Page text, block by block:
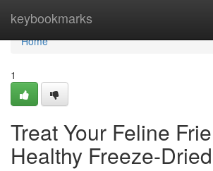
keybookmarks
Home
Home
1
Treat Your Feline
Healthy Freeze-